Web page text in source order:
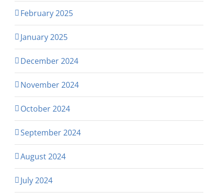
February 2025
January 2025
December 2024
November 2024
October 2024
September 2024
August 2024
July 2024